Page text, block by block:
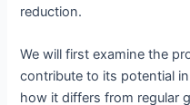
reduction.
We will first examine the
contribute to its potential
how it differs from regular